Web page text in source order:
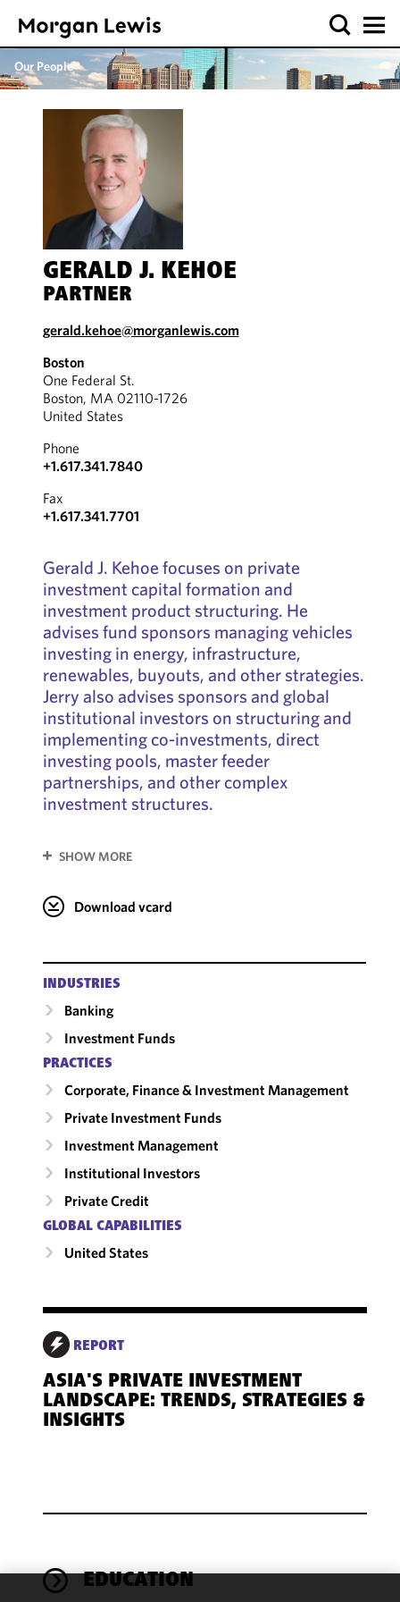
Our People
GERALD J. KEHOE
PARTNER
gerald.kehoe@morganlewis.com
Boston
One Federal St.
Boston, MA 02110-1726
United States
Phone
+1.617.341.7840
Fax
+1.617.341.7701
Gerald J. Kehoe focuses on private
investment capital formation and
investment product structuring. He
advises fund sponsors managing vehicles
investing in energy, infrastructure,
renewables, buyouts, and other strategies.
Jerry also advises sponsors and global
institutional investors on structuring and
implementing co-investments, direct
investing pools, master feeder
partnerships, and other complex
investment structures.
SHOW MORE
Download vcard
INDUSTRIES
Banking
Investment Funds
PRACTICES
Corporate, Finance & Investment Management
Private Investment Funds
Investment Management
Institutional Investors
Private Credit
GLOBAL CAPABILITIES
United States
REPORT
ASIA'S PRIVATE INVESTMENT
LANDSCAPE: TRENDS, STRATEGIES &
INSIGHTS
EDUCATION